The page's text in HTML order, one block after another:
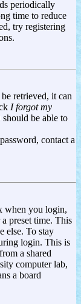
periodically
time to reduce
try registering
retrieved, it can
I forgot my
be able to
contact a
when you login,
preset time. This
else. To stay
login. This is
a shared
computer lab,
a board